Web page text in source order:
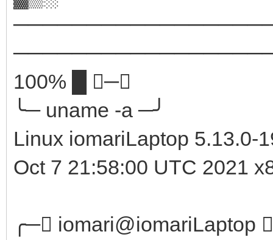
100% █ ─╮
╰─ uname -a ─╯
Linux iomariLaptop 5.13.0-
Oct 7 21:58:00 UTC 2021
╭─ iomari@iomariLaptop